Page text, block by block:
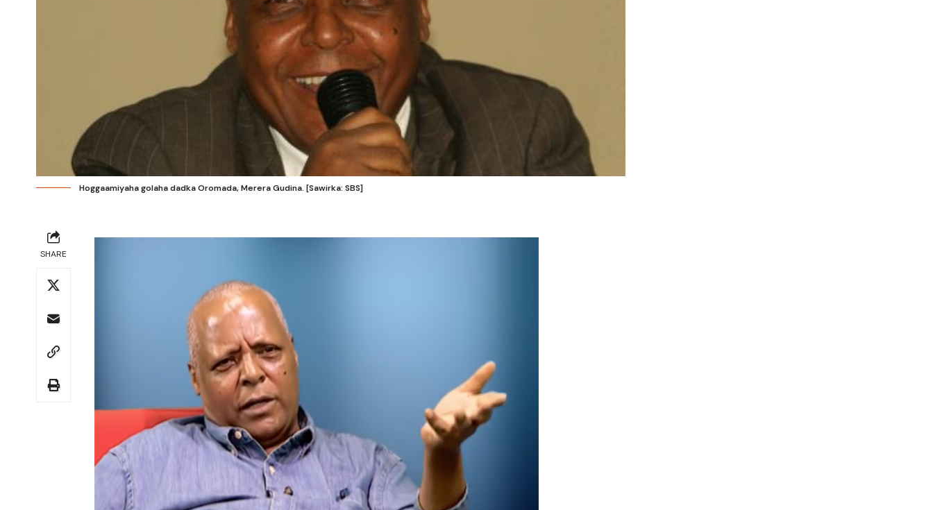
Hoggaamiyaha golaha dadka Oromada, Merera Gudina. [Sawirka: SBS]
SHARE